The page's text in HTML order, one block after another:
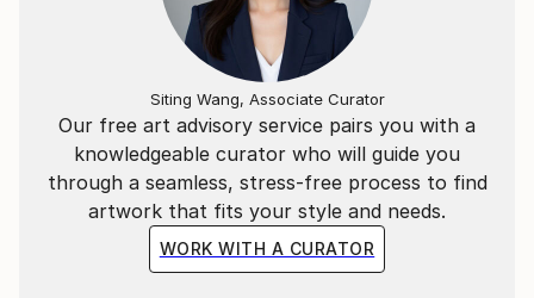
Our free art advisory service pairs you with a
knowledgeable curator who will guide you
through a seamless, stress-free process to find
artwork that fits your style and needs.
WORK WITH A CURATOR
Siting Wang, Associate Curator